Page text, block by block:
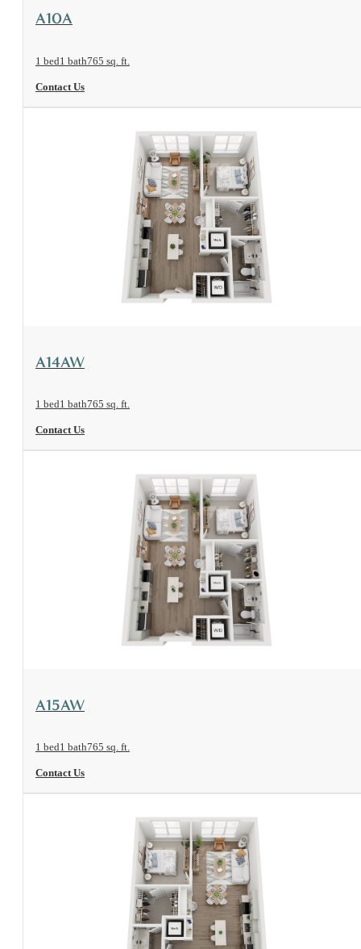
View Floorplan
A10A
1 bed1 bath765 sq. ft.
Contact Us
View Floorplan
A14AW
1 bed1 bath765 sq. ft.
Contact Us
View Floorplan
A15AW
1 bed1 bath765 sq. ft.
Contact Us